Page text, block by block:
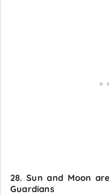
28. Sun and Moon
Guardians